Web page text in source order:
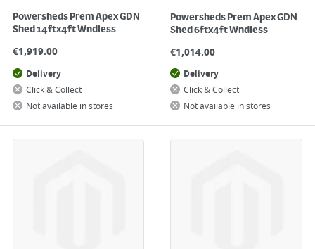
Powersheds Prem Apex GDN
Shed 14ftx4ft Wndless
€1,919.00
Delivery
Click & Collect
Not available in stores
Powersheds Prem Apex GDN
Shed 6ftx4ft Wndless
€1,014.00
Delivery
Click & Collect
Not available in stores